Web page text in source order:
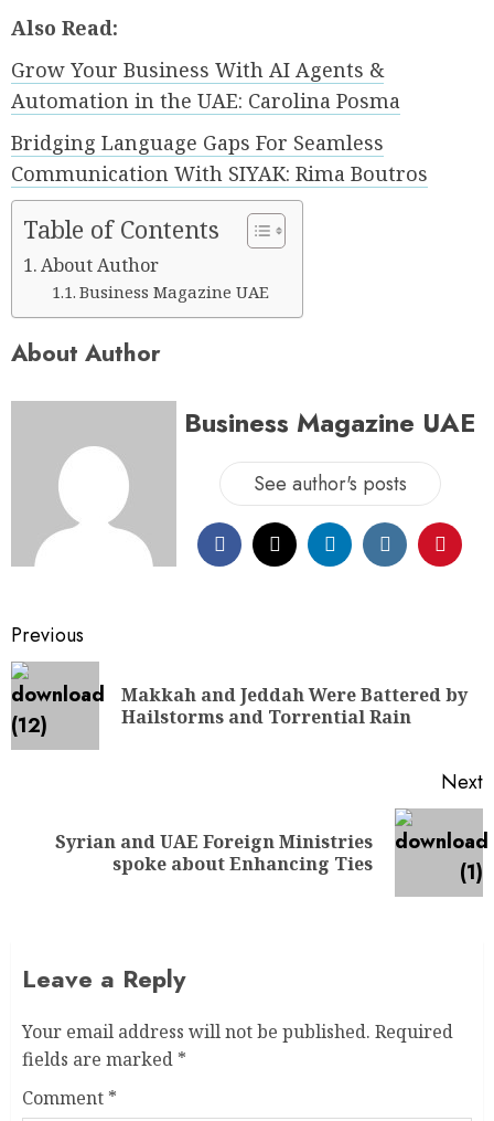
Also Read:
Grow Your Business With AI Agents &
Automation in the UAE: Carolina Posma
Bridging Language Gaps For Seamless
Communication With SIYAK: Rima Boutros
Table of Contents
About Author
Business Magazine UAE
About Author
Business Magazine UAE
See author's posts
Previous
Makkah and Jeddah Were Battered by
Hailstorms and Torrential Rain
Next
Syrian and UAE Foreign Ministries
spoke about Enhancing Ties
Leave a Reply
Your email address will not be published. Required
fields are marked *
Comment *